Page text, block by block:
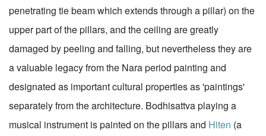
penetrating tie beam which extends through a pillar) on the
upper part of the pillars, and the ceiling are greatly
damaged by peeling and falling, but nevertheless they are
a valuable legacy from the Nara period painting and
designated as important cultural properties as 'paintings'
separately from the architecture. Bodhisattva playing a
musical instrument is painted on the pillars and Hiten (a